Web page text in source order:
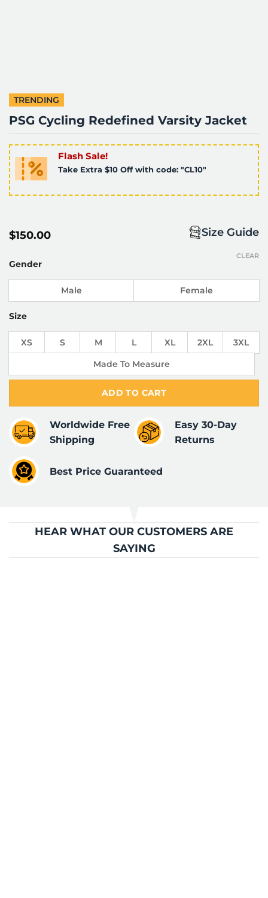
TRENDING
PSG Cycling Redefined Varsity Jacket
Flash Sale!
Take Extra $10 Off with code: "CL10"
$150.00 Size Guide
Gender
Male Female
Size
XS S M L XL 2XL
3XL
Made To Measure
CLEAR
ADD TO CART
Worldwide Free
Shipping
Easy 30-Day
Returns
Best Price Guaranteed
HEAR WHAT OUR CUSTOMERS ARE
SAYING